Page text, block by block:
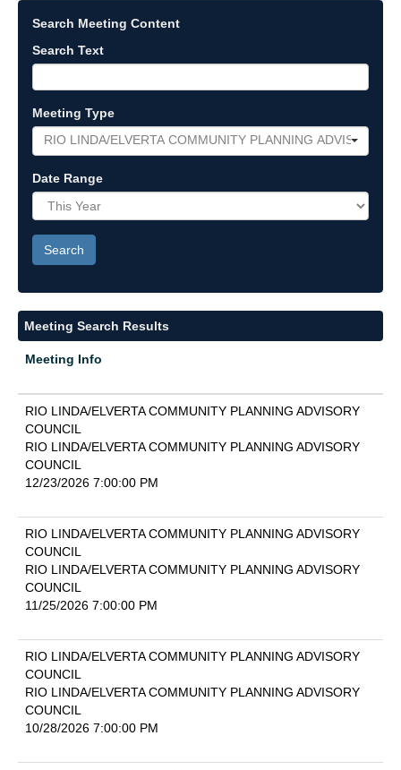
Search Meeting Content
Search Text
Meeting Type
RIO LINDA/ELVERTA COMMUNITY PLANNING ADVISORY
Date Range
Meeting Search Results
Meeting Info
RIO LINDA/ELVERTA COMMUNITY PLANNING ADVISORY
COUNCIL
RIO LINDA/ELVERTA COMMUNITY PLANNING ADVISORY
COUNCIL
12/23/2026 7:00:00 PM
RIO LINDA/ELVERTA COMMUNITY PLANNING ADVISORY
COUNCIL
RIO LINDA/ELVERTA COMMUNITY PLANNING ADVISORY
COUNCIL
11/25/2026 7:00:00 PM
RIO LINDA/ELVERTA COMMUNITY PLANNING ADVISORY
COUNCIL
RIO LINDA/ELVERTA COMMUNITY PLANNING ADVISORY
COUNCIL
10/28/2026 7:00:00 PM